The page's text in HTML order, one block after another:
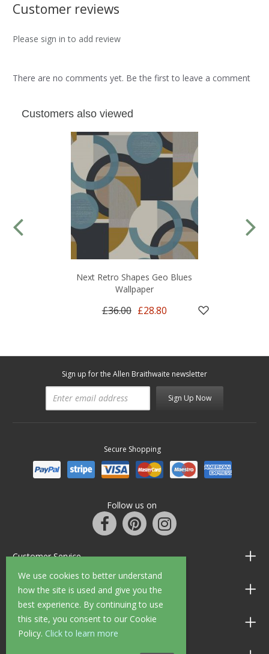
We use cookies to better understand
how the site is used and give you the
best experience. By continuing to use
this site, you consent to our Cookie
Policy. Click to learn more
Customer reviews
Please sign in to add review
There are no comments yet. Be the first to leave a comment
Customers also viewed
Next Retro Shapes Geo Blues
Wallpaper
£36.00 £28.80
Sign up for the Allen Braithwaite newsletter
Sign Up Now
Secure Shopping
Follow us on
Customer Service
Information
Shop Opening Hours